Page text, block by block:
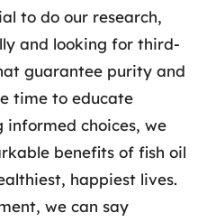
to do our research,
and looking for third-
guarantee purity and
time to educate
informed choices, we
benefits of fish oil
happiest lives.
we can say